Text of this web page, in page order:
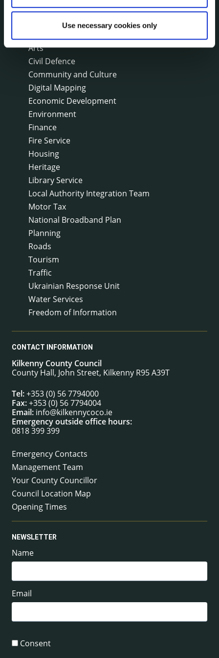
Use necessary cookies only
On line forms
Capital Delivery Office & Parks
Arts
Civil Defence
Community and Culture
Digital Mapping
Economic Development
Environment
Finance
Fire Service
Housing
Heritage
Library Service
Local Authority Integration Team
Motor Tax
National Broadband Plan
Planning
Roads
Tourism
Traffic
Ukrainian Response Unit
Water Services
Freedom of Information
CONTACT INFORMATION
Kilkenny County Council
County Hall, John Street, Kilkenny R95 A39T
Tel:+353 (0) 56 7794000
Fax:+353 (0) 56 7794004
Email: info@kilkennycoco.ie
Emergency outside office hours:
0818 399 399
Emergency Contacts
Management Team
Your County Councillor
Council Location Map
Opening Times
NEWSLETTER
Name
Email
Consent